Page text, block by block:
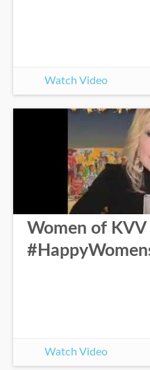
Watch Video
Women of
Watch Video